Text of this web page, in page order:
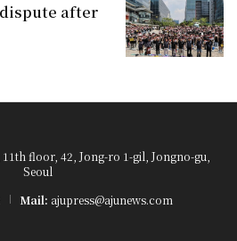
after
floor, 42, Jong-ro 1-gil, Jongno-gu,
Seoul
Mail: ajupress@ajunews.com